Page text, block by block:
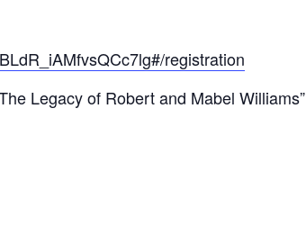
registration
Legacy of Robert and Mabel Williams”